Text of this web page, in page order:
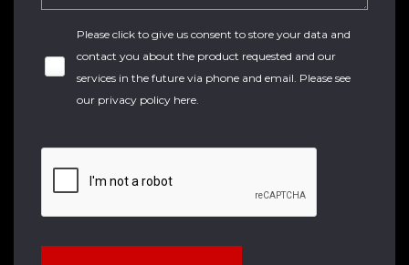
Please click to give us consent to store your data and
contact you about the product requested and our
services in the future via phone and email. Please see
our privacy policy here.